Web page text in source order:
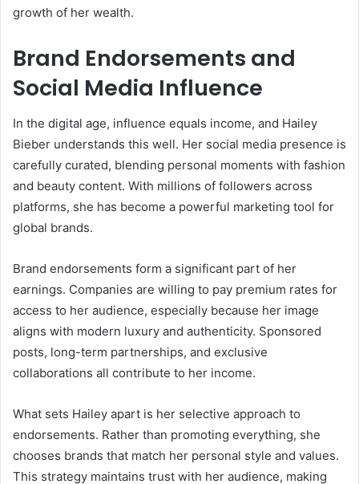
growth of her wealth.
Brand Endorsements and
Social Media Influence
In the digital age, influence equals income, and Hailey
Bieber understands this well. Her social media presence is
carefully curated, blending personal moments with fashion
and beauty content. With millions of followers across
platforms, she has become a powerful marketing tool for
global brands.
Brand endorsements form a significant part of her
earnings. Companies are willing to pay premium rates for
access to her audience, especially because her image
aligns with modern luxury and authenticity. Sponsored
posts, long-term partnerships, and exclusive
collaborations all contribute to her income.
What sets Hailey apart is her selective approach to
endorsements. Rather than promoting everything, she
chooses brands that match her personal style and values.
This strategy maintains trust with her audience, making